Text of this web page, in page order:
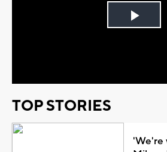
Play
TOP STORIES
'We're